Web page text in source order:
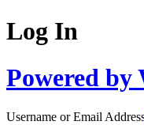
Log In
Powered by
Username or Email